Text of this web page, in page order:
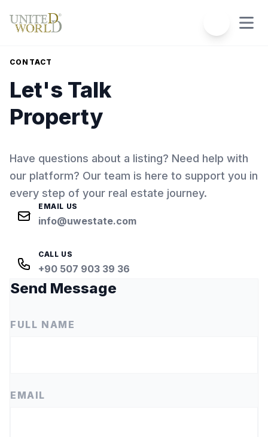
CONTACT
Let's Talk
Property
Have questions about a listing? Need help with
our platform? Our team is here to support you in
every step of your real estate journey.
EMAIL US
info@uwestate.com
CALL US
+90 507 903 39 36
Send Message
FULL NAME
EMAIL